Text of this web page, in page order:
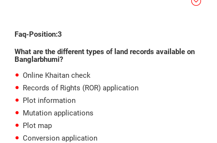
Faq-Position:3
What are the different types of land records available on
Banglarbhumi?
Online Khaitan check
Records of Rights (ROR) application
Plot information
Mutation applications
Plot map
Conversion application